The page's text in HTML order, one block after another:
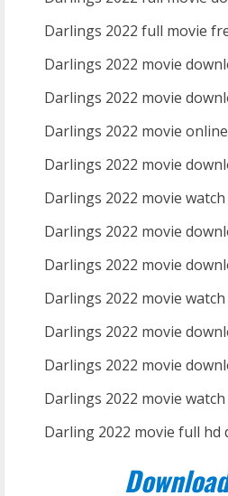
Darlings 2022 full movie
Darlings 2022 movie
Darlings 2022 movie
Darlings 2022 movie
Darlings 2022 movie
Darlings 2022 movie
Darlings 2022 movie
Darlings 2022 movie
Darlings 2022 movie
Darlings 2022 movie
Darlings 2022 movie
Darlings 2022 movie
Darling 2022 movie full hd